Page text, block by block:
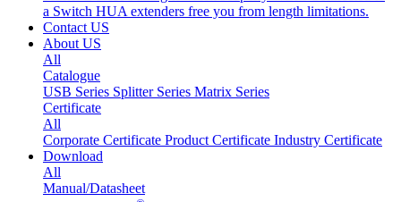
a Switch HUA extenders free you from length limitations.
Contact US
About US
All
Catalogue
USB Series Splitter Series Matrix Series
Certificate
All
Corporate Certificate Product Certificate Industry Certificate
Download
All
Manual/Datasheet